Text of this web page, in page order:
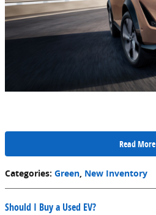
Read More
Categories: Green, New Inventory
Should I Buy a Used EV?